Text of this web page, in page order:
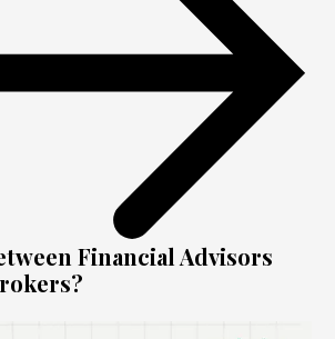
Financial Advisors